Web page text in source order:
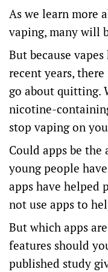
As we learn more
vaping, manywill
But because
recent years, there
go about quitting.
nicotine-
stop vaping on
Could apps be the
young people
apps have helped
not use apps to
But which apps
features should
published study